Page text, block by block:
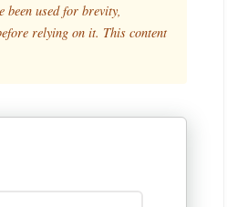
used for brevity,
relying on it. This content